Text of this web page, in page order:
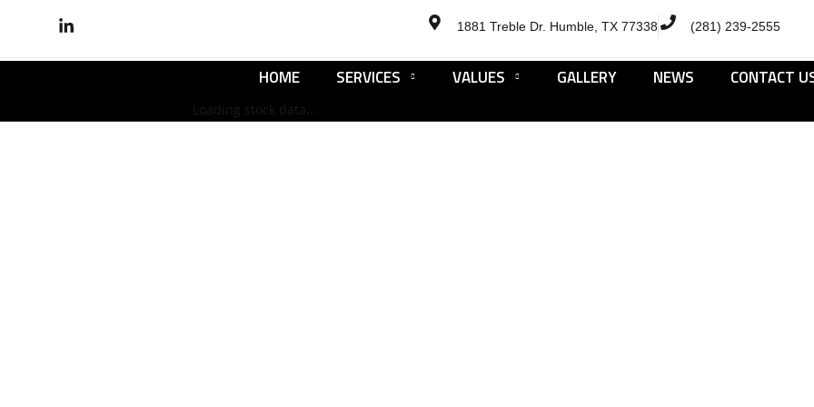
1881 Treble Dr. Humble, TX 77338 (281) 239-2555
HOME SERVICES VALUES GALLERY NEWS CONTACT
Loading stock data...